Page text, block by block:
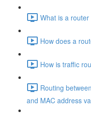
What is a router
How does a
How is traffic
Routing
and MAC address